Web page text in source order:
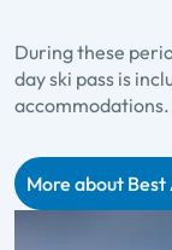
During these
day ski pass is
accommodations.
More about